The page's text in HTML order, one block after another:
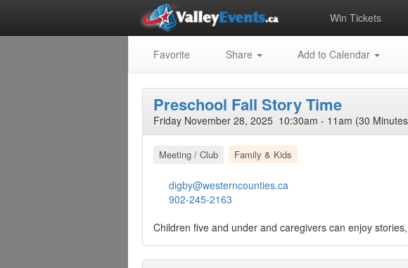
Win Tickets
Favorite Share Add to Calendar
Preschool Fall Story Time
Friday November 28, 2025 10:30am - 11am (30
Meeting / Club Family & Kids
digby@westerncounties.ca
902-245-2163
Children five and under and caregivers can enjoy